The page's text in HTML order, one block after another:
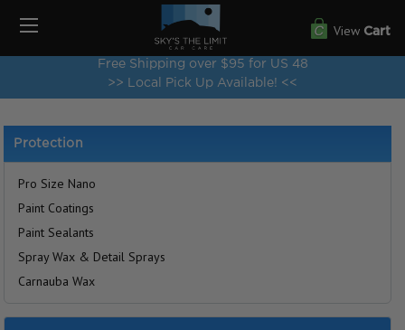
Free Shipping over $95 for US 48
>> Local Pick Up Available! <<
View Cart
Protection
Pro Size Nano
Paint Coatings
Paint Sealants
Spray Wax & Detail Sprays
Carnauba Wax